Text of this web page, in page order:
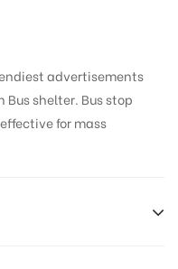
advertisements
shelter. Bus stop
for mass